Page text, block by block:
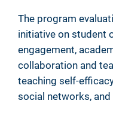
The program
initiative on student
engagement,
collaboration and
teaching self-
social networks,